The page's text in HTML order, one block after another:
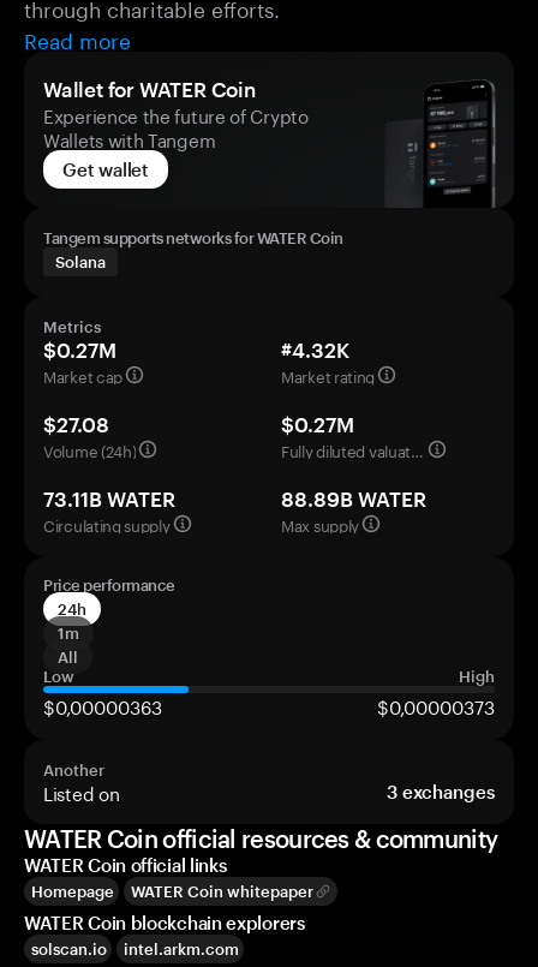
through charitable efforts.
Read more
Wallet for WATER Coin
Experience the future of Crypto
Wallets with Tangem
Get wallet
Tangem supports networks for WATER Coin
Solana
Metrics
$0.27M
Market cap
#4.32K
Market rating
$27.08
Volume (24h)
$0.27M
Fully diluted valuation
73.11B WATER
Circulating supply
88.89B WATER
Max supply
Price performance
24h
1m
All
Low
High
$0,00000363 $0,00000373
Another
Listed on 3 exchanges
WATER Coin official resources & community
WATER Coin official links
Homepage WATER Coin whitepaper
WATER Coin blockchain explorers
solscan.io intel.arkm.com